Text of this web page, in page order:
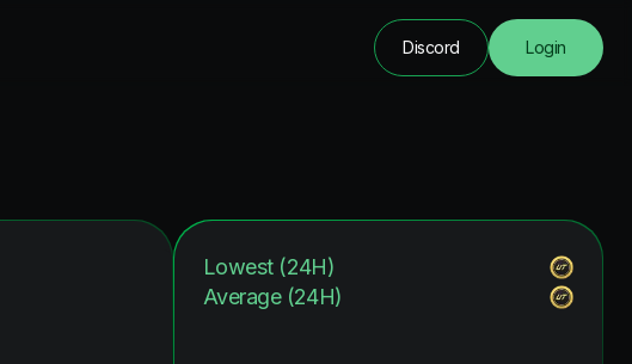
Discord Login
Lowest (24H)
Average (24H)